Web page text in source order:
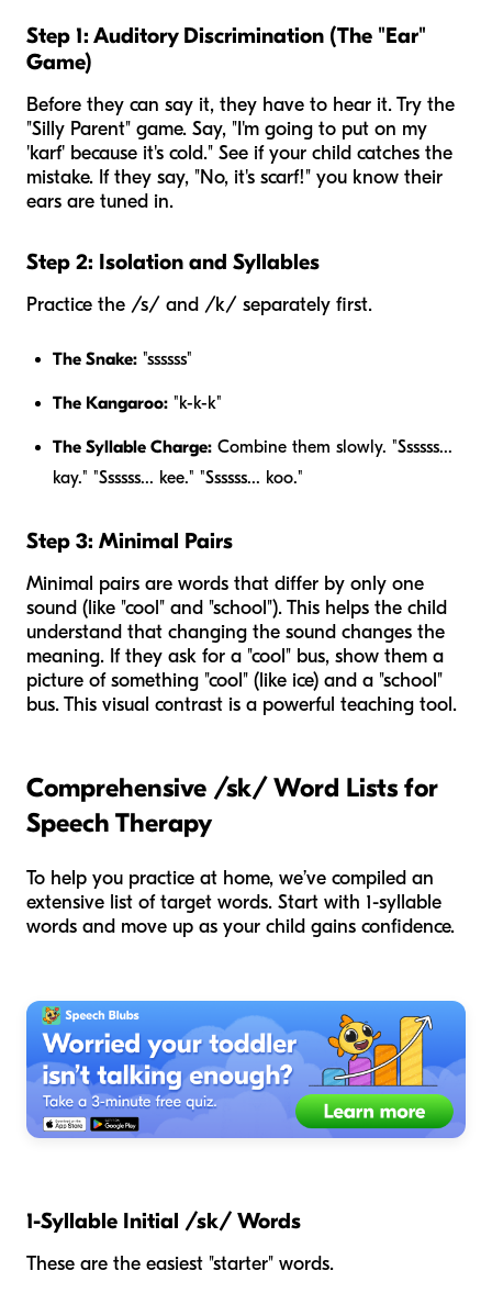
Step 1: Auditory Discrimination (The "Ear"
Game)
Before they can say it, they have to hear it. Try the
"Silly Parent" game. Say, "I'm going to put on my
'karf' because it's cold." See if your child catches the
mistake. If they say, "No, it's scarf!" you know their
ears are tuned in.
Step 2: Isolation and Syllables
Practice the /s/ and /k/ separately first.
The Snake: "ssssss"
The Kangaroo: "k-k-k"
The Syllable Charge: Combine them slowly. "Ssssss...
kay." "Ssssss... kee." "Ssssss... koo."
Step 3: Minimal Pairs
Minimal pairs are words that differ by only one
sound (like "cool" and "school"). This helps the child
understand that changing the sound changes the
meaning. If they ask for a "cool" bus, show them a
picture of something "cool" (like ice) and a "school"
bus. This visual contrast is a powerful teaching tool.
Comprehensive /sk/ Word Lists for
Speech Therapy
To help you practice at home, we’ve compiled an
extensive list of target words. Start with 1-syllable
words and move up as your child gains confidence.
1-Syllable Initial /sk/ Words
These are the easiest "starter" words.